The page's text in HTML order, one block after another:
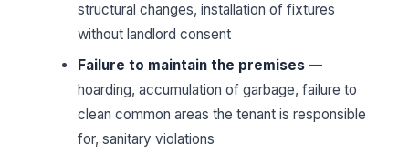
structural changes, installation of fixtures
without landlord consent
Failure to maintain the premises—
hoarding, accumulation of garbage, failure to
clean common areas the tenant is responsible
for, sanitary violations